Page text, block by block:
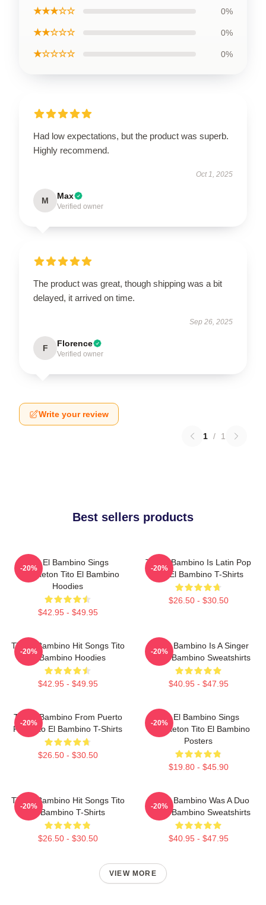
★★★☆☆ 0%
★★☆☆☆ 0%
★☆☆☆☆ 0%
Had low expectations, but the product was superb.
Highly recommend.
Oct 1, 2025
M Max
Verified owner
The product was great, though shipping was a bit
delayed, it arrived on time.
Sep 26, 2025
F Florence
Verified owner
Write your review
1 / 1
Best sellers products
Tito El Bambino Sings
Reggaeton Tito El Bambino
Hoodies
$42.95 - $49.95
-20%
Tito El Bambino Is Latin Pop
Tito El Bambino T-Shirts
$26.50 - $30.50
-20%
Tito El Bambino Hit Songs Tito
El Bambino Hoodies
$42.95 - $49.95
-20%
Tito El Bambino Is A Singer
Tito El Bambino Sweatshirts
$40.95 - $47.95
-20%
Tito El Bambino From Puerto
Rico Tito El Bambino T-Shirts
$26.50 - $30.50
-20%
Tito El Bambino Sings
Reggaeton Tito El Bambino
Posters
$19.80 - $45.90
-20%
Tito El Bambino Hit Songs Tito
El Bambino T-Shirts
$26.50 - $30.50
-20%
Tito El Bambino Was A Duo
Tito El Bambino Sweatshirts
$40.95 - $47.95
-20%
VIEW MORE